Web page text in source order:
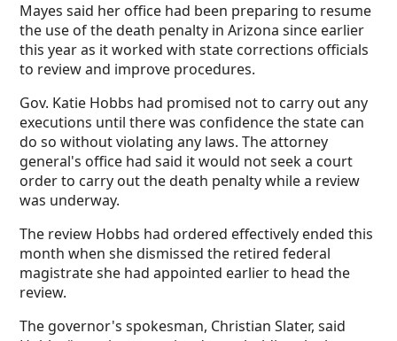
Mayes said her office had been preparing to resume
the use of the death penalty in Arizona since earlier
this year as it worked with state corrections officials
to review and improve procedures.
Gov. Katie Hobbs had promised not to carry out any
executions until there was confidence the state can
do so without violating any laws. The attorney
general's office had said it would not seek a court
order to carry out the death penalty while a review
was underway.
The review Hobbs had ordered effectively ended this
month when she dismissed the retired federal
magistrate she had appointed earlier to head the
review.
The governor's spokesman, Christian Slater, said